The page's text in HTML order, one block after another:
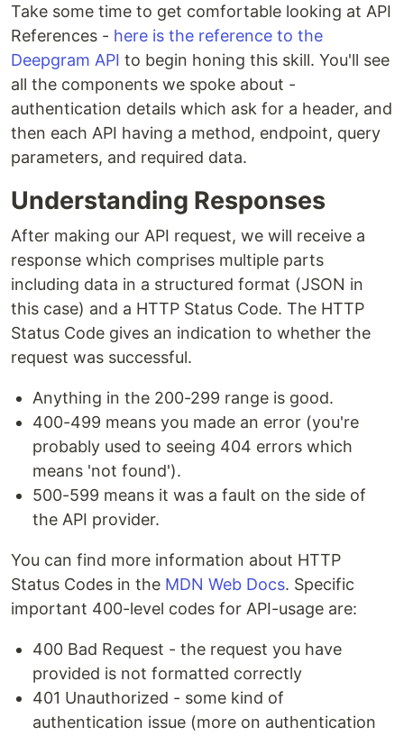
Take some time to get comfortable looking at API
References - here is the reference to the
Deepgram API to begin honing this skill. You'll see
all the components we spoke about -
authentication details which ask for a header, and
then each API having a method, endpoint, query
parameters, and required data.
Understanding Responses
After making our API request, we will receive a
response which comprises multiple parts
including data in a structured format (JSON in
this case) and a HTTP Status Code. The HTTP
Status Code gives an indication to whether the
request was successful.
Anything in the 200-299 range is good.
400-499 means you made an error (you're
probably used to seeing 404 errors which
means 'not found').
500-599 means it was a fault on the side of
the API provider.
You can find more information about HTTP
Status Codes in the MDN Web Docs. Specific
important 400-level codes for API-usage are:
400 Bad Request - the request you have
provided is not formatted correctly
401 Unauthorized - some kind of
authentication issue (more on authentication